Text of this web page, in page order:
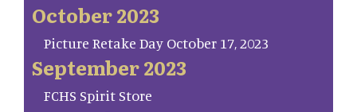
October 2023
Picture Retake Day October 17, 2023
September 2023
FCHS Spirit Store